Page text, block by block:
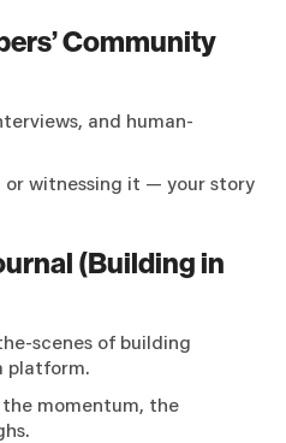
Community
and human-
or witnessing it — your story
(Building in
scenes of building
platform.
momentum, the